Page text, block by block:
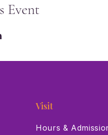
Event
Visit
Hours &